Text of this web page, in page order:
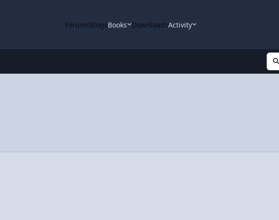
ForumsBlogsBooks DownloadsActivity